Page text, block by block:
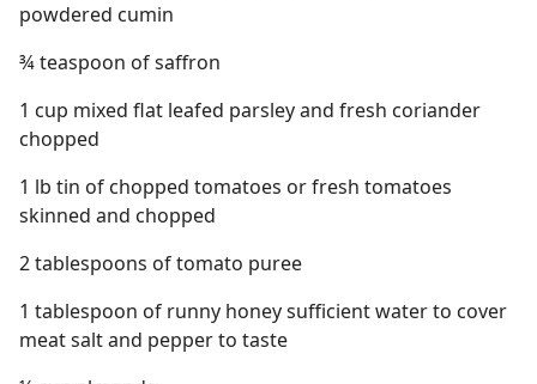
powdered cumin
¾ teaspoon of saffron
1 cup mixed flat leafed parsley and fresh coriander
chopped
1 lb tin of chopped tomatoes or fresh tomatoes
skinned and chopped
2 tablespoons of tomato puree
1 tablespoon of runny honey sufficient water to cover
meat salt and pepper to taste